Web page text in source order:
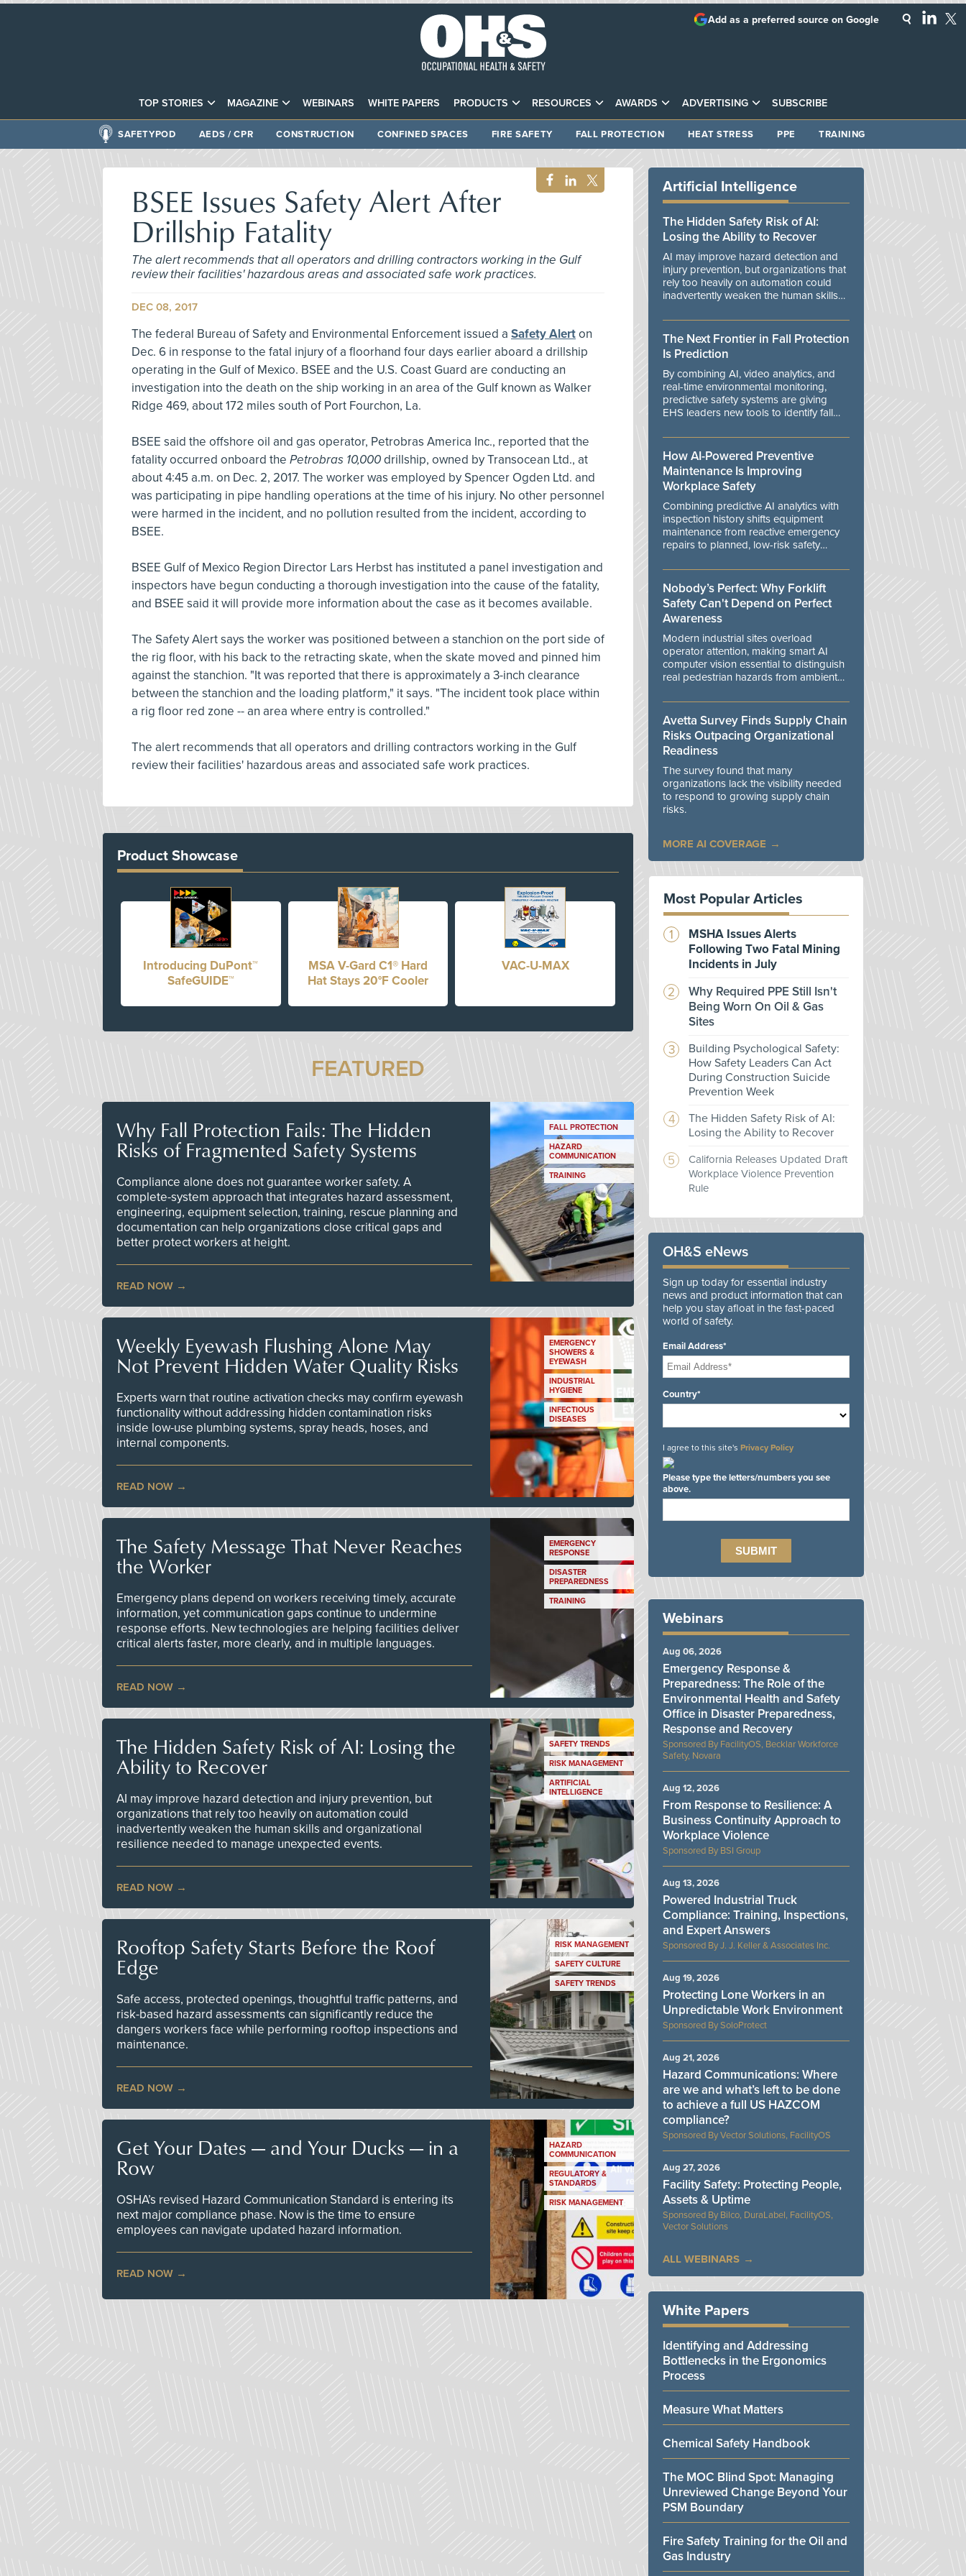
TOP STORIES MAGAZINE WEBINARS WHITE PAPERS PRODUCTS RESOURCES AWARDS ADVERTISING SUBSCRIBE
Add as a preferred source on Google
SAFETYPOD AEDS / CPR CONSTRUCTION CONFINED SPACES FIRE SAFETY FALL PROTECTION HEAT STRESS PPE TRAINING
BSEE Issues Safety Alert After
Drillship Fatality
The alert recommends that all operators and drilling contractors working in the Gulf
review their facilities' hazardous areas and associated safe work practices.
DEC 08, 2017
The federal Bureau of Safety and Environmental Enforcement issued a Safety Alerton
Dec. 6 in response to the fatal injury of a floorhand four days earlier aboard a drillship
operating in the Gulf of Mexico. BSEE and the U.S. Coast Guard are conducting an
investigation into the death on the ship working in an area of the Gulf known as Walker
Ridge 469, about 172 miles south of Port Fourchon, La.
BSEE said the offshore oil and gas operator, Petrobras America Inc., reported that the
fatality occurred onboard the Petrobras 10,000drillship, owned by Transocean Ltd., at
about 4:45 a.m. on Dec. 2, 2017. The worker was employed by Spencer Ogden Ltd. and
was participating in pipe handling operations at the time of his injury. No other personnel
were harmed in the incident, and no pollution resulted from the incident, according to
BSEE.
BSEE Gulf of Mexico Region Director Lars Herbst has instituted a panel investigation and
inspectors have begun conducting a thorough investigation into the cause of the fatality,
and BSEE said it will provide more information about the case as it becomes available.
The Safety Alert says the worker was positioned between a stanchion on the port side of
the rig floor, with his back to the retracting skate, when the skate moved and pinned him
against the stanchion. "It was reported that there is approximately a 3-inch clearance
between the stanchion and the loading platform," it says. "The incident took place within
a rig floor red zone -- an area where entry is controlled."
The alert recommends that all operators and drilling contractors working in the Gulf
review their facilities' hazardous areas and associated safe work practices.
Product Showcase
Introducing DuPont™
SafeGUIDE™
MSA V-Gard C1® Hard
Hat Stays 20°F Cooler
VAC-U-MAX
FEATURED
Why Fall Protection Fails: The Hidden
Risks of Fragmented Safety Systems
Compliance alone does not guarantee worker safety. A
complete-system approach that integrates hazard assessment,
engineering, equipment selection, training, rescue planning and
documentation can help organizations close critical gaps and
better protect workers at height.
READ NOW
FALL PROTECTION
HAZARD
COMMUNICATION
TRAINING
Weekly Eyewash Flushing Alone May
Not Prevent Hidden Water Quality Risks
Experts warn that routine activation checks may confirm eyewash
functionality without addressing hidden contamination risks
inside low-use plumbing systems, spray heads, hoses, and
internal components.
READ NOW
EMERGENCY
SHOWERS &
EYEWASH
INDUSTRIAL
HYGIENE
INFECTIOUS
DISEASES
The Safety Message That Never Reaches
the Worker
Emergency plans depend on workers receiving timely, accurate
information, yet communication gaps continue to undermine
response efforts. New technologies are helping facilities deliver
critical alerts faster, more clearly, and in multiple languages.
READ NOW
EMERGENCY
RESPONSE
DISASTER
PREPAREDNESS
TRAINING
The Hidden Safety Risk of AI: Losing the
Ability to Recover
AI may improve hazard detection and injury prevention, but
organizations that rely too heavily on automation could
inadvertently weaken the human skills and organizational
resilience needed to manage unexpected events.
READ NOW
SAFETY TRENDS
RISK MANAGEMENT
ARTIFICIAL
INTELLIGENCE
Rooftop Safety Starts Before the Roof
Edge
Safe access, protected openings, thoughtful traffic patterns, and
risk-based hazard assessments can significantly reduce the
dangers workers face while performing rooftop inspections and
maintenance.
READ NOW
RISK MANAGEMENT
SAFETY CULTURE
SAFETY TRENDS
Get Your Dates — and Your Ducks — in a
Row
OSHA’s revised Hazard Communication Standard is entering its
next major compliance phase. Now is the time to ensure
employees can navigate updated hazard information.
READ NOW
HAZARD
COMMUNICATION
REGULATORY &
STANDARDS
RISK MANAGEMENT
Artificial Intelligence
The Hidden Safety Risk of AI:
Losing the Ability to Recover
AI may improve hazard detection and
injury prevention, but organizations that
rely too heavily on automation could
inadvertently weaken the human skills
manage unexpected events.
The Next Frontier in Fall Protection
Is Prediction
By combining AI, video analytics, and
real-time environmental monitoring,
predictive safety systems are giving
EHS leaders new tools to identify fall
danger.
How AI-Powered Preventive
Maintenance Is Improving
Workplace Safety
Combining predictive AI analytics with
inspection history shifts equipment
maintenance from reactive emergency
repairs to planned, low-risk safety
Nobody’s Perfect: Why Forklift
Safety Can't Depend on Perfect
Awareness
Modern industrial sites overload
operator attention, making smart AI
computer vision essential to distinguish
real pedestrian hazards from ambient
Avetta Survey Finds Supply Chain
Risks Outpacing Organizational
Readiness
The survey found that many
organizations lack the visibility needed
to respond to growing supply chain
risks.
MORE AI COVERAGE
Most Popular Articles
MSHA Issues Alerts
Following Two Fatal Mining
Incidents in July
Why Required PPE Still Isn't
Being Worn On Oil & Gas
Sites
Building Psychological Safety:
How Safety Leaders Can Act
During Construction Suicide
Prevention Week
The Hidden Safety Risk of AI:
Losing the Ability to Recover
California Releases Updated Draft
Workplace Violence Prevention
Rule
OH&S eNews
Sign up today for essential industry
news and product information that can
help you stay afloat in the fast-paced
world of safety.
Email Address*
Country*
I agree to this site's Privacy Policy
Please type the letters/numbers you see
above.
Webinars
FacilityOS, Becklar Workforce
Safety, Novara
Emergency Response &
Preparedness: The Role of the
Environmental Health and Safety
Office in Disaster Preparedness,
Response and Recovery
Aug 06, 2026
BSI Group
From Response to Resilience: A
Business Continuity Approach to
Workplace Violence
Aug 12, 2026
J. J. Keller & Associates Inc.
Powered Industrial Truck
Compliance: Training, Inspections,
and Expert Answers
Aug 13, 2026
SoloProtect
Protecting Lone Workers in an
Unpredictable Work Environment
Aug 19, 2026
Vector Solutions, FacilityOS
Hazard Communications: Where
are we and what’s left to be done
to achieve a full US HAZCOM
compliance?
Aug 21, 2026
Bilco, DuraLabel, FacilityOS,
Vector Solutions
Facility Safety: Protecting People,
Assets & Uptime
Aug 27, 2026
ALL WEBINARS
White Papers
Identifying and Addressing
Bottlenecks in the Ergonomics
Process
Measure What Matters
Chemical Safety Handbook
The MOC Blind Spot: Managing
Unreviewed Change Beyond Your
PSM Boundary
Fire Safety Training for the Oil and
Gas Industry